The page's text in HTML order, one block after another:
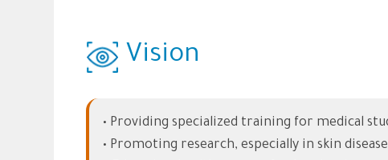
Vision
• Providing specialized training for medical
• Promoting research, especially in skin